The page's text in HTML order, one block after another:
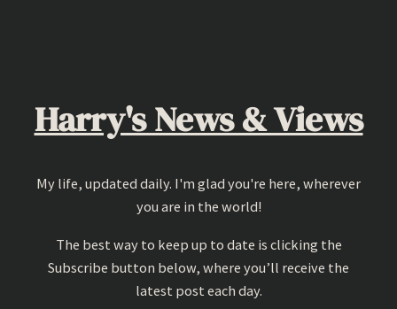
Harry's News & Views
My life, updated daily. I'm glad you're here, wherever
you are in the world!
The best way to keep up to date is clicking the
Subscribe button below, where you’ll receive the
latest post each day.